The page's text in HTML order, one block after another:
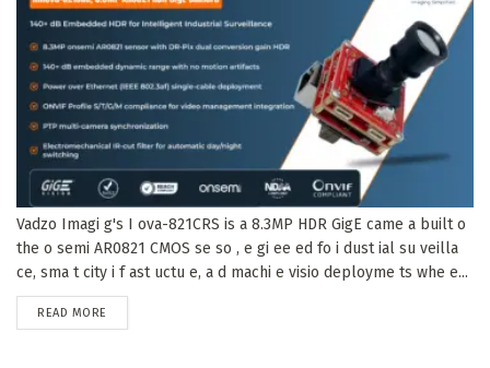
Vadzo Imagi g's I ova-821CRS is a 8.3MP HDR GigE came a built o
the o semi AR0821 CMOS se so , e gi ee ed fo i dust ial su veilla
ce, sma t city i f ast uctu e, a d machi e visio deployme ts whe e...
READ MORE